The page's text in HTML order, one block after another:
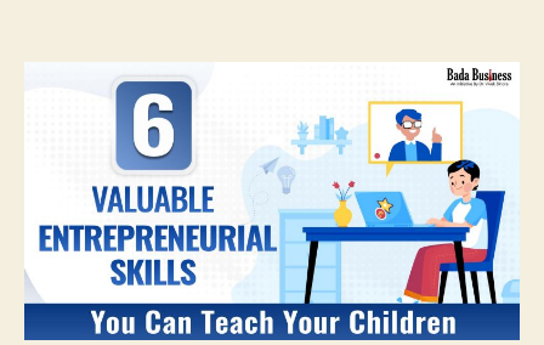
Entrepreneurial
You
Can
Teach
Your
Children